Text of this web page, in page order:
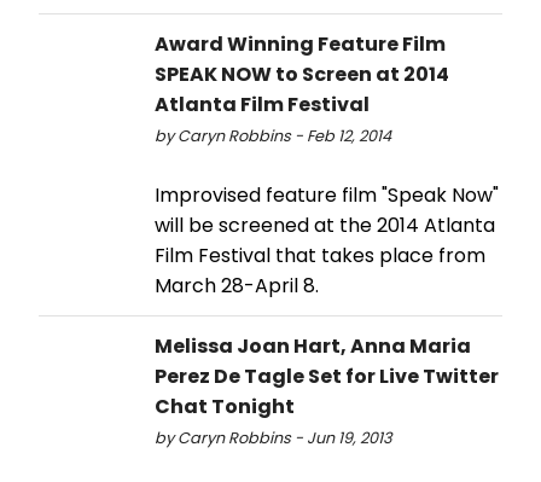
Award Winning Feature Film
SPEAK NOW to Screen at 2014
Atlanta Film Festival
by Caryn Robbins - Feb 12, 2014
Improvised feature film "Speak Now"
will be screened at the 2014 Atlanta
Film Festival that takes place from
March 28-April 8.
Melissa Joan Hart, Anna Maria
Perez De Tagle Set for Live Twitter
Chat Tonight
by Caryn Robbins - Jun 19, 2013